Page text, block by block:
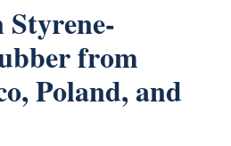
from
Poland, and